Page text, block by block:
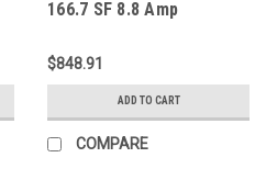
166.7 SF 8.8 Amp
$848.91
ADD TO CART
COMPARE